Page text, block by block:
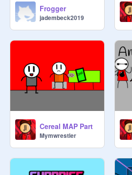
Frogger
jadembeck2019
Cereal MAP Part
Mymwrestler